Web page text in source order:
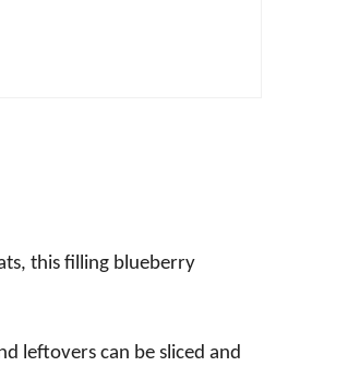
this filling blueberry
leftovers can be sliced and